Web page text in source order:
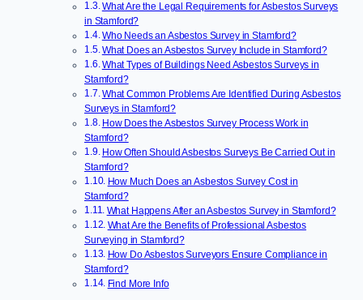
What Are the Legal Requirements for Asbestos Surveys
in Stamford?
Who Needs an Asbestos Survey in Stamford?
What Does an Asbestos Survey Include in Stamford?
What Types of Buildings Need Asbestos Surveys in
Stamford?
What Common Problems Are Identified During Asbestos
Surveys in Stamford?
How Does the Asbestos Survey Process Work in
Stamford?
How Often Should Asbestos Surveys Be Carried Out in
Stamford?
How Much Does an Asbestos Survey Cost in
Stamford?
What Happens After an Asbestos Survey in Stamford?
What Are the Benefits of Professional Asbestos
Surveying in Stamford?
How Do Asbestos Surveyors Ensure Compliance in
Stamford?
Find More Info